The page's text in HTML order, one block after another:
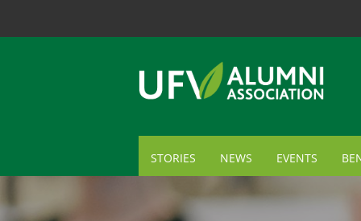
STORIES NEWS EVENTS